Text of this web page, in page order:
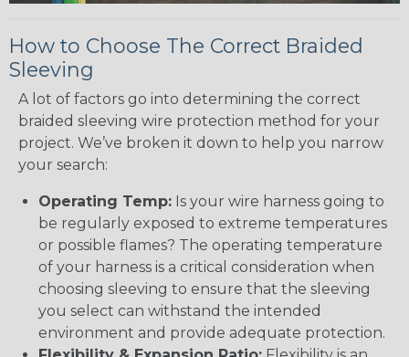
How to Choose The Correct Braided
Sleeving
A lot of factors go into determining the correct
braided sleeving wire protection method for your
project. We’ve broken it down to help you narrow
your search:
Operating Temp: Is your wire harness going to
be regularly exposed to extreme temperatures
or possible flames? The operating temperature
of your harness is a critical consideration when
choosing sleeving to ensure that the sleeving
you select can withstand the intended
environment and provide adequate protection.